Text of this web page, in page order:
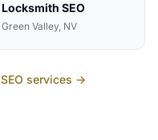
Locksmith SEO
Green Valley, NV
SEO services →